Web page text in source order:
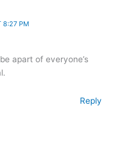
8:27 PM
apart of everyone’s
Reply